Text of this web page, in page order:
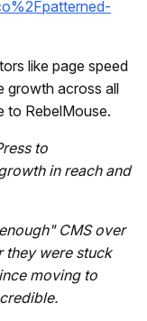
like page speed
growth across all
to RebelMouse.
to
in reach and
CMS over
they were stuck
moving to